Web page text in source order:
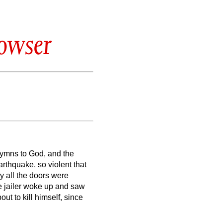
to God, and the
so violent that
all the doors were
jailer woke up and saw
to kill himself, since